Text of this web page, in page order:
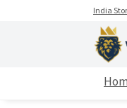
India